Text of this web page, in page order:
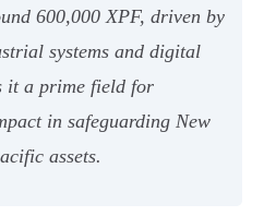
600,000 XPF, driven by
systems and digital
it a prime field for
in safeguarding New
assets.